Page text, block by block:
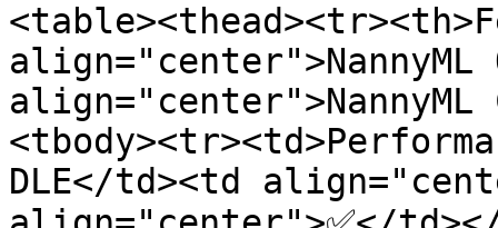
align="center">NannyML
DLE</td><td